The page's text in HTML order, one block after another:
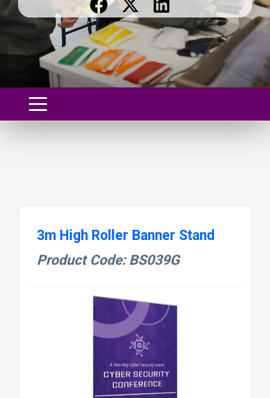
3m High Roller Banner Stand
Product Code: BS039G